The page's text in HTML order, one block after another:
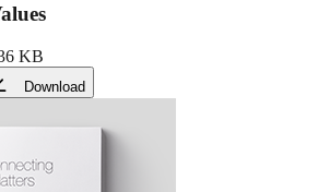
KB
Download